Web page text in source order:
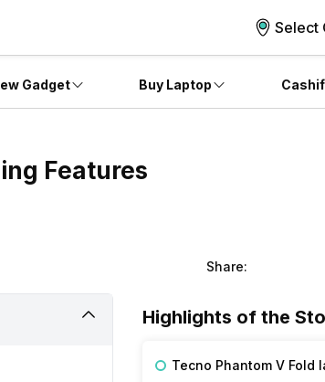
Select
Gadget Buy Laptop
Features
Share:
Highlights of the
Tecno Phantom V Fold